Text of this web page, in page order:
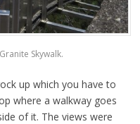
Skywalk.
up which you have to
where a walkway goes
of it. The views were